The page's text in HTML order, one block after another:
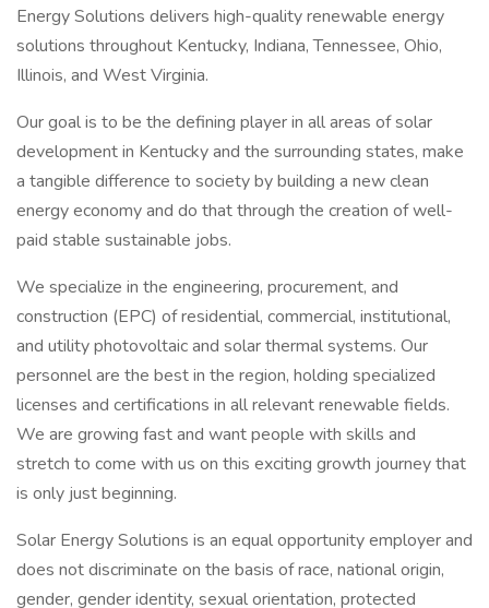
Energy Solutions delivers high-quality renewable energy
solutions throughout Kentucky, Indiana, Tennessee, Ohio,
Illinois, and West Virginia.
Our goal is to be the defining player in all areas of solar
development in Kentucky and the surrounding states, make
a tangible difference to society by building a new clean
energy economy and do that through the creation of well-
paid stable sustainable jobs.
We specialize in the engineering, procurement, and
construction (EPC) of residential, commercial, institutional,
and utility photovoltaic and solar thermal systems. Our
personnel are the best in the region, holding specialized
licenses and certifications in all relevant renewable fields.
We are growing fast and want people with skills and
stretch to come with us on this exciting growth journey that
is only just beginning.
Solar Energy Solutions is an equal opportunity employer and
does not discriminate on the basis of race, national origin,
gender, gender identity, sexual orientation, protected